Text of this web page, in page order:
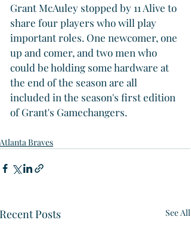
Grant McAuley stopped by 11 Alive to
share four players who will play
important roles. One newcomer, one
up and comer, and two men who
could be holding some hardware at
the end of the season are all
included in the season's first edition
of Grant's Gamechangers.
Atlanta Braves
Recent Posts See All